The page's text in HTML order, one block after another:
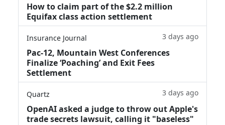
How to claim part of the $2.2 million
Equifax class action settlement
Insurance Journal 3 days ago
Pac-12, Mountain West Conferences
Finalize ‘Poaching’ and Exit Fees
Settlement
Quartz 3 days ago
OpenAI asked a judge to throw out Apple's
trade secrets lawsuit, calling it "baseless"